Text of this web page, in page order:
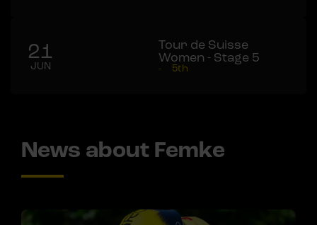
21
JUN
Tour de Suisse
Women - Stage 5
- 5th
News about Femke